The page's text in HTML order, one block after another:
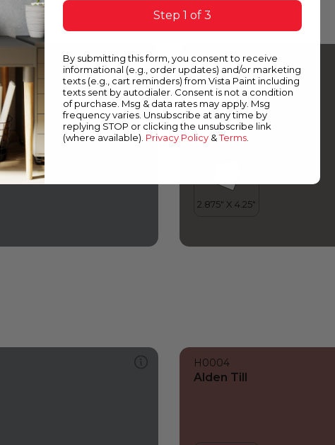
0556
Smokescreen
H0004
Alden Till
Step 1 of 3
By submitting this form, you consent to receive
informational (e.g., order updates) and/or marketing
texts (e.g., cart reminders) from Vista Paint including
texts sent by autodialer. Consent is not a condition
of purchase. Msg & data rates may apply. Msg
frequency varies. Unsubscribe at any time by
replying STOP or clicking the unsubscribe link
(where available). Privacy Policy &Terms